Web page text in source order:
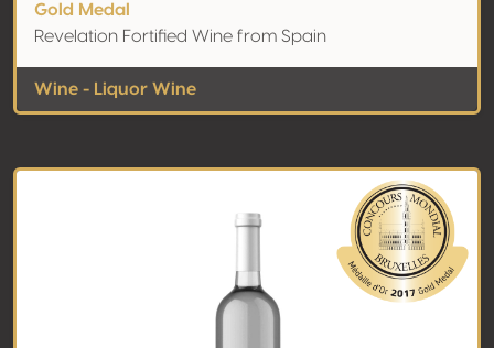
Gold Medal
Revelation Fortified Wine from Spain
Wine - Liquor Wine